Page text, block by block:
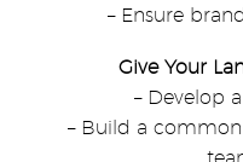
– Ensure
Give Your
– Develop
– Build a